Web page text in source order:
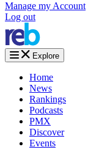
Manage my Account
Log out
Explore
Home
News
Rankings
Podcasts
PMX
Discover
Events